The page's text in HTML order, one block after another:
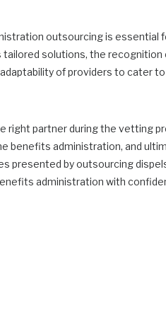
outsourcing is essential
solutions, the recognition
of providers to cater
partner during the vetting
benefits administration, and
presented by outsourcing
administration with